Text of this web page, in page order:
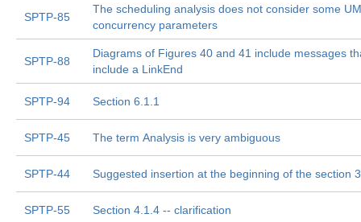
SPTP-85
The scheduling analysis does not consider some
concurrency parameters
SPTP-88
Diagrams of Figures 40 and 41 include messages
include a LinkEnd
SPTP-94 Section 6.1.1
SPTP-45 The term Analysis is very ambiguous
SPTP-44 Suggested insertion at the beginning of the section
SPTP-55 Section 4.1.4 -- clarification